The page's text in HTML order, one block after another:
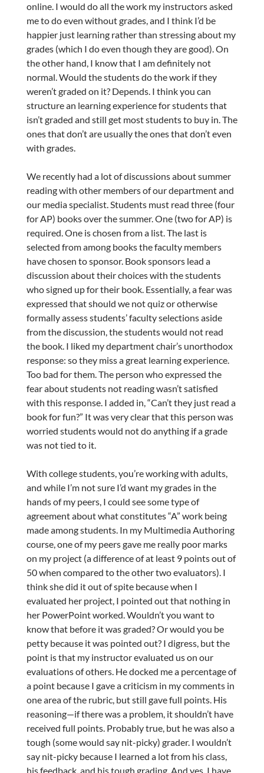
online. I would do all the work my instructors asked
me to do even without grades, and I think I’d be
happier just learning rather than stressing about my
grades (which I do even though they are good). On
the other hand, I know that I am definitely not
normal. Would the students do the work if they
weren’t graded on it? Depends. I think you can
structure an learning experience for students that
isn’t graded and still get most students to buy in. The
ones that don’t are usually the ones that don’t even
with grades.
We recently had a lot of discussions about summer
reading with other members of our department and
our media specialist. Students must read three (four
for AP) books over the summer. One (two for AP) is
required. One is chosen from a list. The last is
selected from among books the faculty members
have chosen to sponsor. Book sponsors lead a
discussion about their choices with the students
who signed up for their book. Essentially, a fear was
expressed that should we not quiz or otherwise
formally assess students’ faculty selections aside
from the discussion, the students would not read
the book. I liked my department chair’s unorthodox
response: so they miss a great learning experience.
Too bad for them. The person who expressed the
fear about students not reading wasn’t satisfied
with this response. I added in, “Can’t they just read a
book for fun?” It was very clear that this person was
worried students would not do anything if a grade
was not tied to it.
With college students, you’re working with adults,
and while I’m not sure I’d want my grades in the
hands of my peers, I could see some type of
agreement about what constitutes “A” work being
made among students. In my Multimedia Authoring
course, one of my peers gave me really poor marks
on my project (a difference of at least 9 points out of
50 when compared to the other two evaluators). I
think she did it out of spite because when I
evaluated her project, I pointed out that nothing in
her PowerPoint worked. Wouldn’t you want to
know that before it was graded? Or would you be
petty because it was pointed out? I digress, but the
point is that my instructor evaluated us on our
evaluations of others. He docked me a percentage of
a point because I gave a criticism in my comments in
one area of the rubric, but still gave full points. His
reasoning—if there was a problem, it shouldn’t have
received full points. Probably true, but he was also a
tough (some would say nit-picky) grader. I wouldn’t
say nit-picky because I learned a lot from his class,
his feedback, and his tough grading. And yes, I have